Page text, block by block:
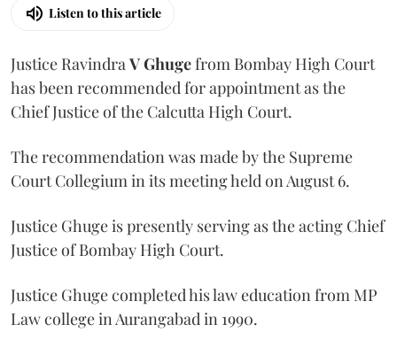
Listen to this article
Justice Ravindra V Ghugefrom Bombay High Court
has been recommended for appointment as the
Chief Justice of the Calcutta High Court.
The recommendation was made by the Supreme
Court Collegium in its meeting held on August 6.
Justice Ghuge is presently serving as the acting Chief
Justice of Bombay High Court.
Justice Ghuge completed his law education from MP
Law college in Aurangabad in 1990.